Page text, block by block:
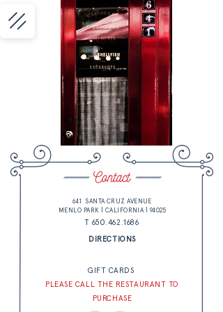
GIFT CARDS
PLEASE CALL THE RESTAURANT TO
PURCHASE
641 SANTA CRUZ AVENUE
MENLO PARK | CALIFORNIA | 94025
T 650.462.1686
DIRECTIONS